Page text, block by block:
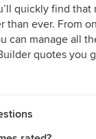
quickly find that
than ever. From
can manage all
quotes you